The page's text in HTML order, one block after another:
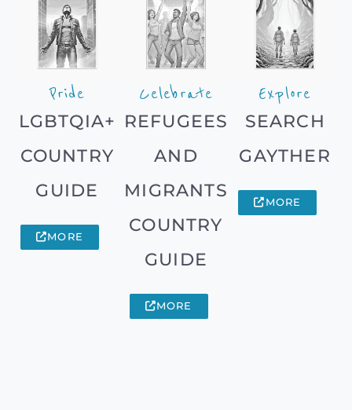
Pride
LGBTQIA+
COUNTRY
GUIDE
MORE
Celebrate
REFUGEES
AND
MIGRANTS
COUNTRY
GUIDE
MORE
Explore
SEARCH
GAYTHER
MORE